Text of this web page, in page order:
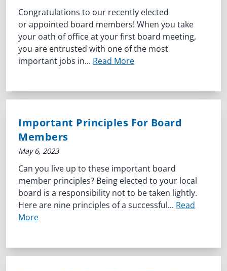
Congratulations to our recently elected
or appointed board members! When you take
your oath of office at your first board meeting,
you are entrusted with one of the most
important jobs in... Read More
Important Principles For Board
Members
May 6, 2023
Can you live up to these important board
member principles? Being elected to your local
board is a responsibility not to be taken lightly.
Here are nine principles of a successful... Read
More